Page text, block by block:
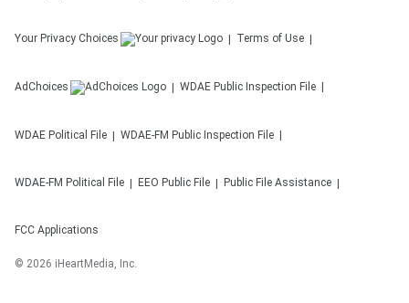
Your Privacy Choices Terms of Use
AdChoices WDAE Public Inspection File
WDAE Political File WDAE-FM Public Inspection File
WDAE-FM Political File EEO Public File Public File Assistance
FCC Applications
© 2026 iHeartMedia, Inc.